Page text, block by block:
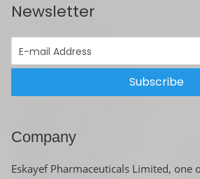
Newsletter
Subscribe
Company
Eskayef Pharmaceuticals Limited, one